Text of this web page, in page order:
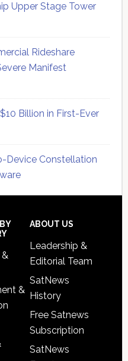
Upper Stage Tower
Rideshare
Manifest
Billion in First-Ever
Device Constellation
&
&
ABOUT US
Leadership &
Editorial Team
SatNews
History
Free Satnews
Subscription
SatNews